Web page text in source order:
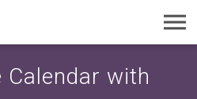
Calendar with